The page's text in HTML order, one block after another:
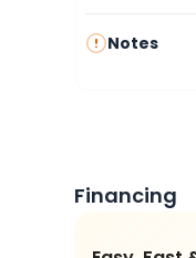
Notes
Financing